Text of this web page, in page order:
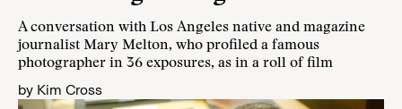
A conversation with Los Angeles native and magazine
journalist Mary Melton, who profiled a famous
photographer in 36 exposures, as in a roll of film
by Kim Cross